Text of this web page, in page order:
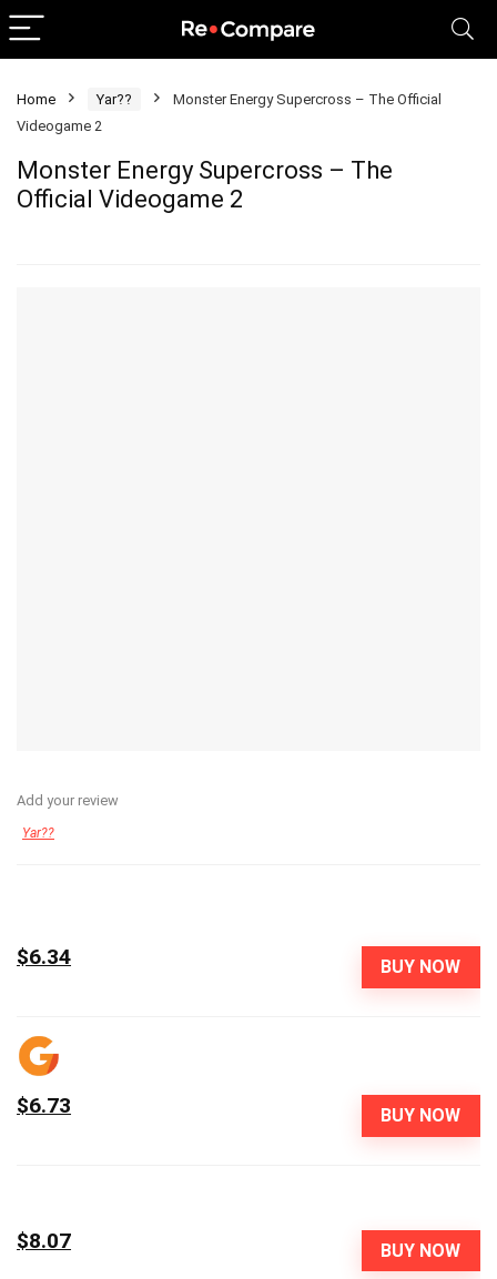
Home Yar??
Monster Energy Supercross – The Official
Videogame 2
Monster Energy Supercross – The
Official Videogame 2
Add your review
Yar??
BUY NOW
$6.34
BUY NOW
$6.73
BUY NOW
$8.07